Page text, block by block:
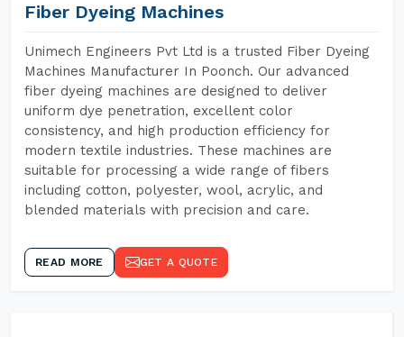
Fiber Dyeing Machines
Unimech Engineers Pvt Ltd is a trusted Fiber Dyeing
Machines Manufacturer In Poonch. Our advanced
fiber dyeing machines are designed to deliver
uniform dye penetration, excellent color
consistency, and high production efficiency for
modern textile industries. These machines are
suitable for processing a wide range of fibers
including cotton, polyester, wool, acrylic, and
blended materials with precision and care.
READ MORE GET A QUOTE